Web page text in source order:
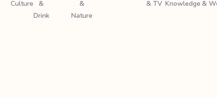
Culture
&
Drink
&
Nature
& TV Knowledge &